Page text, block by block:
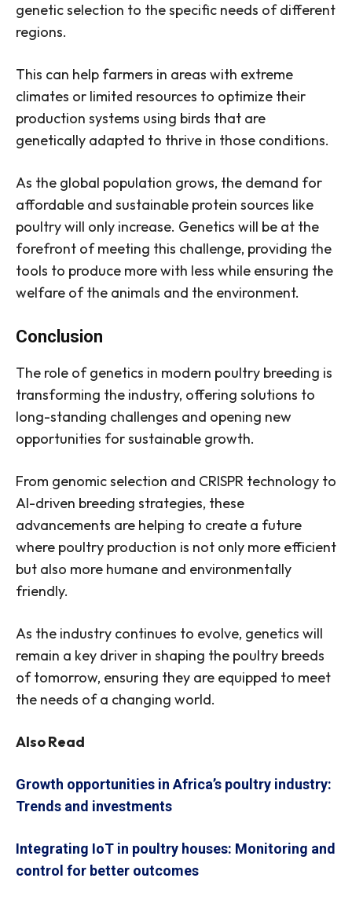
genetic selection to the specific needs of different
regions.
This can help farmers in areas with extreme
climates or limited resources to optimize their
production systems using birds that are
genetically adapted to thrive in those conditions.
As the global population grows, the demand for
affordable and sustainable protein sources like
poultry will only increase. Genetics will be at the
forefront of meeting this challenge, providing the
tools to produce more with less while ensuring the
welfare of the animals and the environment.
Conclusion
The role of genetics in modern poultry breeding is
transforming the industry, offering solutions to
long-standing challenges and opening new
opportunities for sustainable growth.
From genomic selection and CRISPR technology to
AI-driven breeding strategies, these
advancements are helping to create a future
where poultry production is not only more efficient
but also more humane and environmentally
friendly.
As the industry continues to evolve, genetics will
remain a key driver in shaping the poultry breeds
of tomorrow, ensuring they are equipped to meet
the needs of a changing world.
Also Read
Growth opportunities in Africa’s poultry industry:
Trends and investments
Integrating IoT in poultry houses: Monitoring and
control for better outcomes